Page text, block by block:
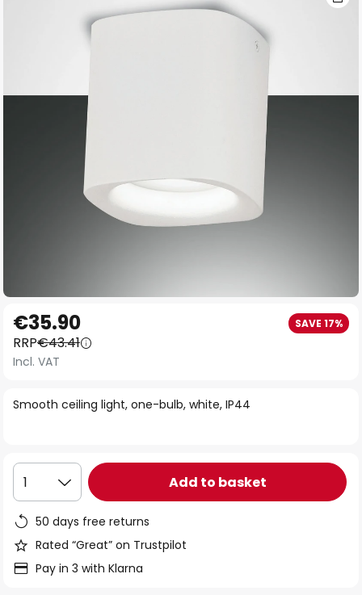
gallery
to
the
beginning
the
Smooth ceiling light, one-bulb, white, IP44
€35.90 SAVE 17%
RRP€43.41
Incl. VAT
1 Add to basket
50 days free returns
Rated “Great” on Trustpilot
Pay in 3 with Klarna